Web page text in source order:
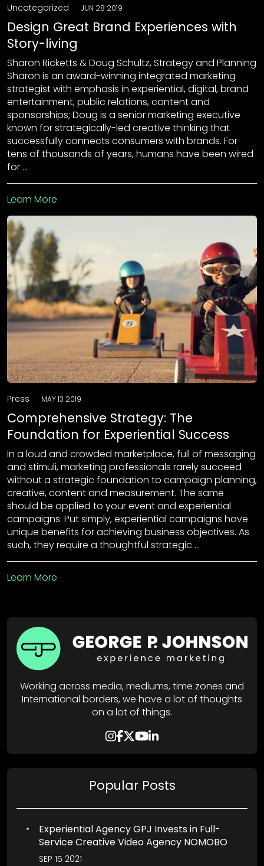
Uncategorized JUN 28 2019
Design Great Brand Experiences with
Story-living
Sharon Ricketts & Doug Schultz, Strategy and Planning
Sharon is an award-winning integrated marketing
strategist with emphasis in experiential, digital, brand
entertainment, public relations, content and
sponsorships; Doug is a senior marketing executive
known for strategically-led creative thinking that
successfully connects consumers with brands. For
tens of thousands of years, humans have been wired
for …
Learn More
Press MAY 13 2019
Comprehensive Strategy: The
Foundation for Experiential Success
In a loud and crowded marketplace, full of messaging
and stimuli, marketing professionals rarely succeed
without a strategic foundation to campaign planning,
creative, content and measurement. The same
should be applied to your event and experiential
campaigns. Put simply, experiential campaigns have
unique benefits for achieving business objectives. As
such, they require a thoughtful strategic …
Learn More
Working across media, mediums, time zones and
International borders, we have a lot of thoughts
on a lot of things.
Popular Posts
Experiential Agency GPJ Invests in Full-
Service Creative Video Agency NOMOBO
SEP 15 2021